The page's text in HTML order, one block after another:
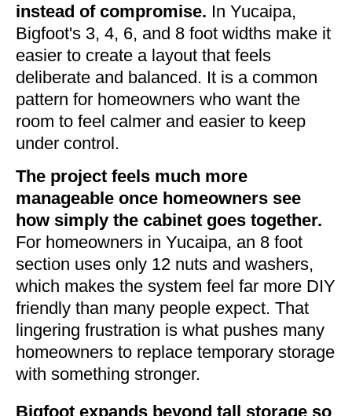
instead of compromise. In Yucaipa,
Bigfoot's 3, 4, 6, and 8 foot widths make it
easier to create a layout that feels
deliberate and balanced. It is a common
pattern for homeowners who want the
room to feel calmer and easier to keep
under control.
The project feels much more
manageable once homeowners see
how simply the cabinet goes together.
For homeowners in Yucaipa, an 8 foot
section uses only 12 nuts and washers,
which makes the system feel far more DIY
friendly than many people expect. That
lingering frustration is what pushes many
homeowners to replace temporary storage
with something stronger.
Bigfoot expands beyond tall storage so